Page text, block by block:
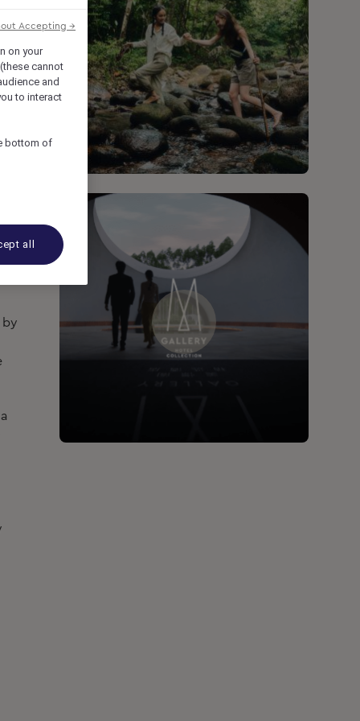
by
on your
cannot
and
to interact
bottom of
all
Accepting →